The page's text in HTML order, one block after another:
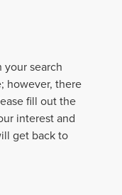
your search
however, there
fill out the
interest and
get back to